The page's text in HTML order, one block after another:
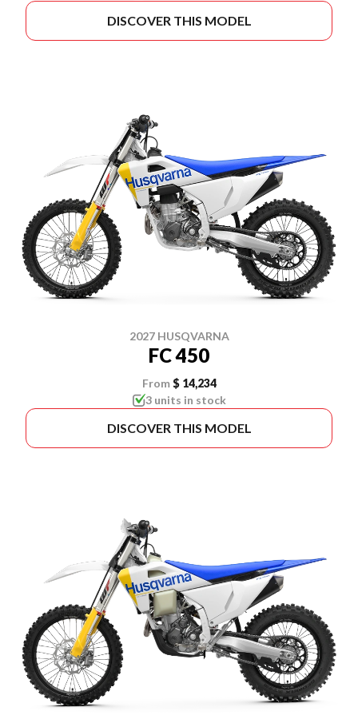
DISCOVER THIS MODEL
2027 HUSQVARNA
FC 450
From $ 14,234
3 units in stock
DISCOVER THIS MODEL